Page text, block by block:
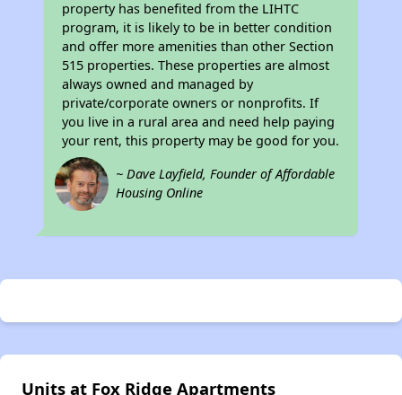
property has benefited from the LIHTC
program, it is likely to be in better condition
and offer more amenities than other Section
515 properties. These properties are almost
always owned and managed by
private/corporate owners or nonprofits. If
you live in a rural area and need help paying
your rent, this property may be good for you.
~ Dave Layfield, Founder of Affordable
Housing Online
Units at Fox Ridge Apartments